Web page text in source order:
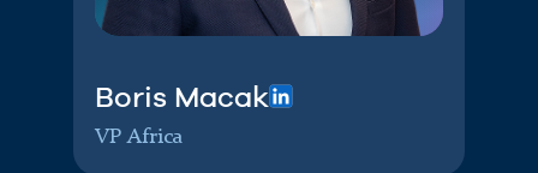
Boris Macak
VP Africa